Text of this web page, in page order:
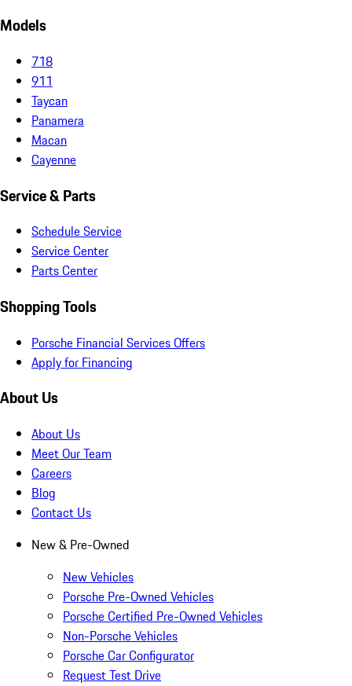
Models
718
911
Taycan
Panamera
Macan
Cayenne
Service & Parts
Schedule Service
Service Center
Parts Center
Shopping Tools
Porsche Financial Services Offers
Apply for Financing
About Us
About Us
Meet Our Team
Careers
Blog
Contact Us
New & Pre-Owned
New Vehicles
Porsche Pre-Owned Vehicles
Porsche Certified Pre-Owned Vehicles
Non-Porsche Vehicles
Porsche Car Configurator
Request Test Drive